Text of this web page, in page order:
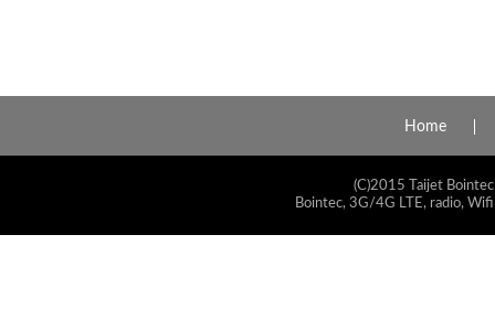
Home
(C)2015 Taijet
Bointec, 3G/4G LTE, radio,